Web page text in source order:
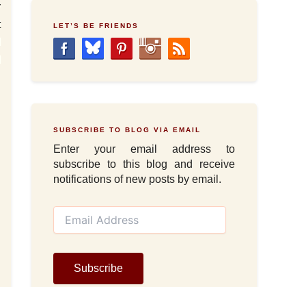
LET’S BE FRIENDS
SUBSCRIBE TO BLOG VIA EMAIL
Enter your email address to
subscribe to this blog and receive
notifications of new posts by email.
i
A
Subscribe